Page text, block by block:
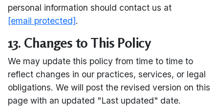
personal information should contact us at
[email protected].
13. Changes to This Policy
We may update this policy from time to time to
reflect changes in our practices, services, or legal
obligations. We will post the revised version on this
page with an updated "Last updated" date.